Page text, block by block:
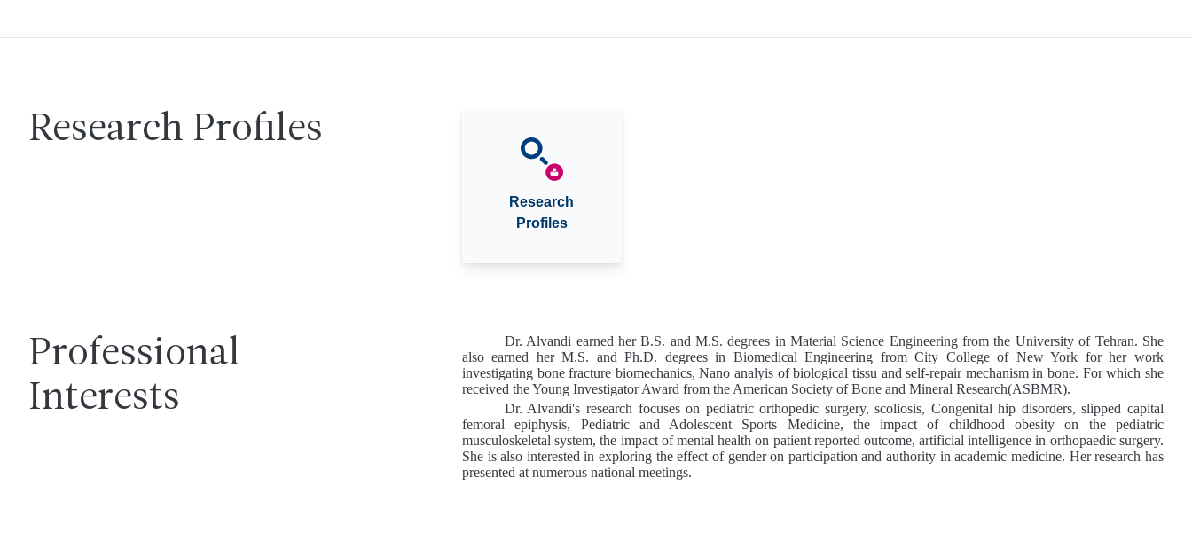
Research Profiles
Research
Profiles
Professional
Interests
Dr. Alvandi earned her B.S. and M.S. degrees in Material Science Engineering from the University of Tehran. She
also earned her M.S. and Ph.D. degrees in Biomedical Engineering from City College of New York for her work
investigating bone fracture biomechanics, Nano analyis of biological tissu and self-repair mechanism in bone. For which she
received the Young Investigator Award from the American Society of Bone and Mineral Research(ASBMR).
Dr. Alvandi's research focuses on pediatric orthopedic surgery, scoliosis, Congenital hip disorders, slipped capital
femoral epiphysis, Pediatric and Adolescent Sports Medicine, the impact of childhood obesity on the pediatric
musculoskeletal system, the impact of mental health on patient reported outcome, artificial intelligence in orthopaedic surgery.
She is also interested in exploring the effect of gender on participation and authority in academic medicine. Her research has
presented at numerous national meetings.